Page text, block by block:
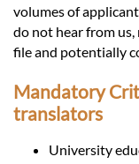
volumes of
do not hear from
file and potentially
Mandatory
translators
University